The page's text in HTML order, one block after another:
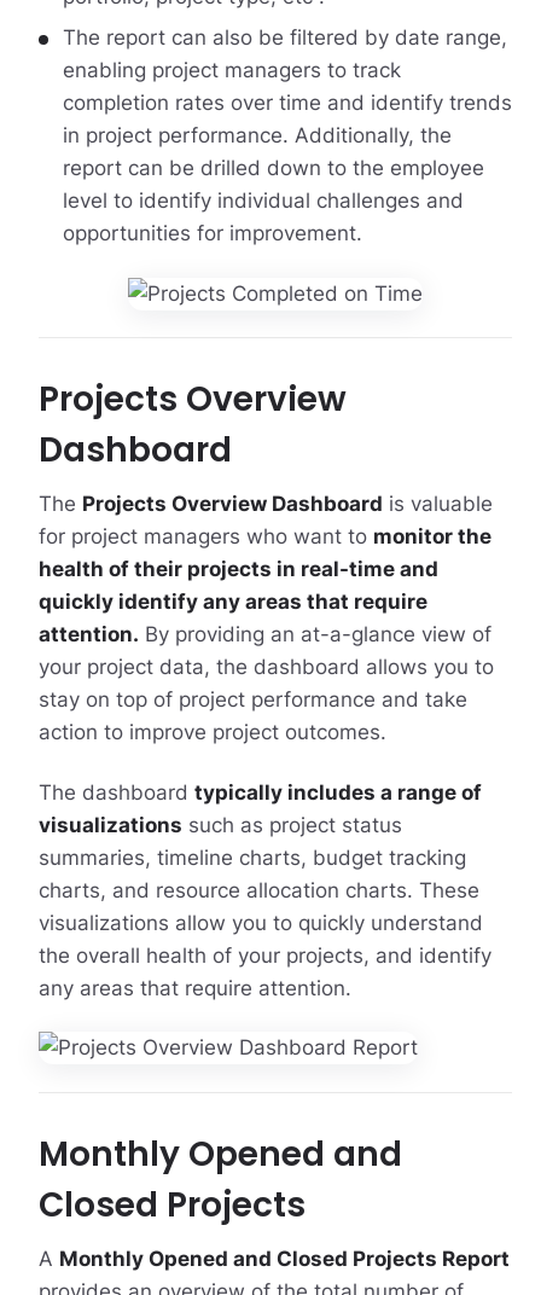
The report can also be filtered by date range,
enabling project managers to track
completion rates over time and identify trends
in project performance. Additionally, the
report can be drilled down to the employee
level to identify individual challenges and
opportunities for improvement.
Projects Overview
Dashboard
The Projects Overview Dashboard is valuable
for project managers who want to monitor the
health of their projects in real-time and
quickly identify any areas that require
attention. By providing an at-a-glance view of
your project data, the dashboard allows you to
stay on top of project performance and take
action to improve project outcomes.
The dashboard typically includes a range of
visualizations such as project status
summaries, timeline charts, budget tracking
charts, and resource allocation charts. These
visualizations allow you to quickly understand
the overall health of your projects, and identify
any areas that require attention.
Monthly Opened and
Closed Projects
A Monthly Opened and Closed Projects Report